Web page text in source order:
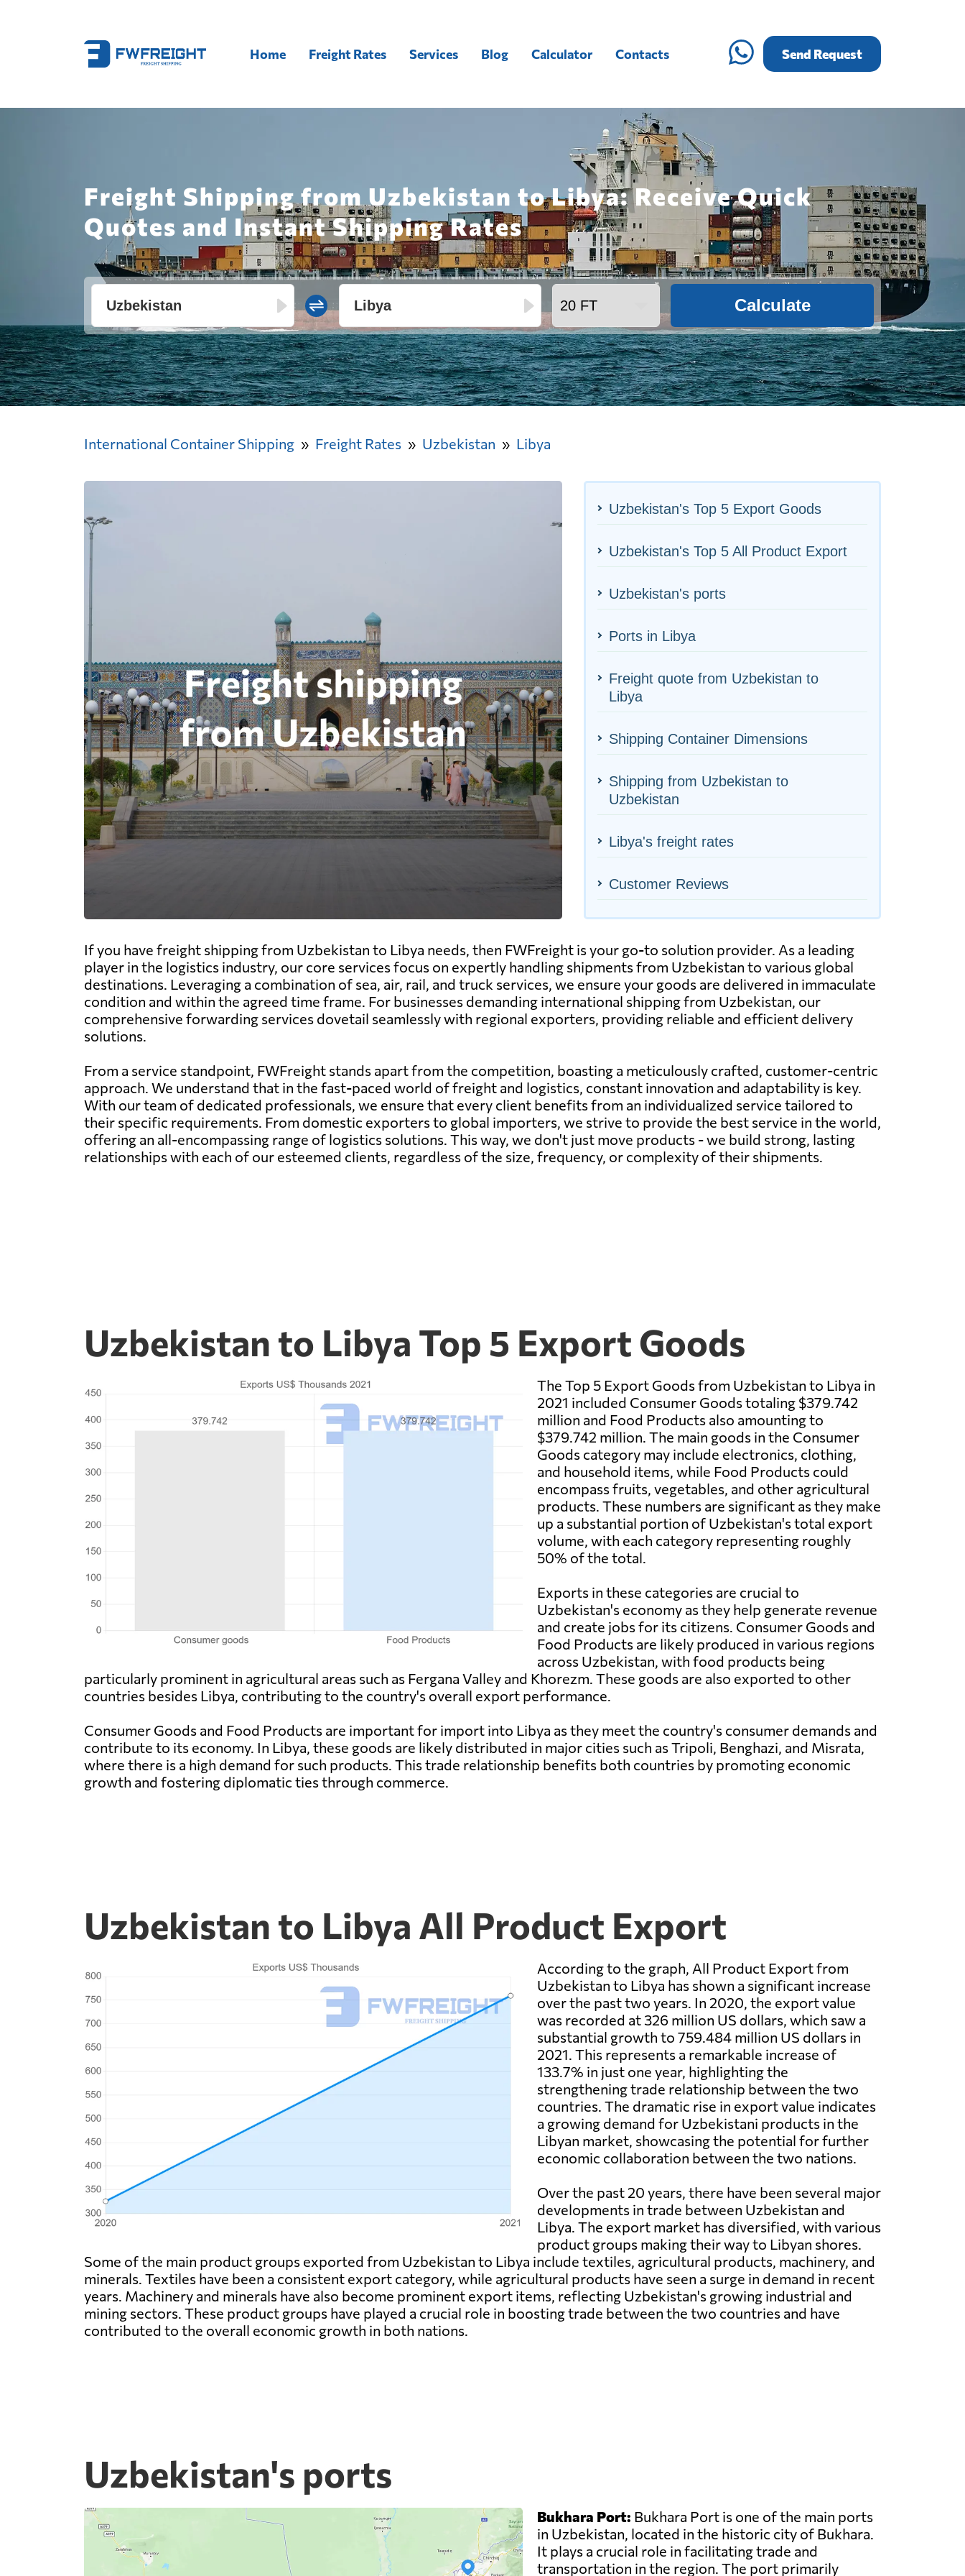
Home Freight Rates Services Blog Calculator Contacts Send Request
Freight Shipping from Uzbekistan to Libya: Receive Quick
Quotes and Instant Shipping Rates
Calculate
International Container Shipping Freight Rates Uzbekistan Libya
Uzbekistan's Top 5 Export Goods
Uzbekistan's Top 5 All Product Export
Uzbekistan's ports
Ports in Libya
Freight quote from Uzbekistan to
Libya
Shipping Container Dimensions
Shipping from Uzbekistan to
Uzbekistan
Libya's freight rates
Customer Reviews
If you have freight shipping from Uzbekistan to Libya needs, then FWFreight is your go-to solution provider. As a leading
player in the logistics industry, our core services focus on expertly handling shipments from Uzbekistan to various global
destinations. Leveraging a combination of sea, air, rail, and truck services, we ensure your goods are delivered in immaculate
condition and within the agreed time frame. For businesses demanding international shipping from Uzbekistan, our
comprehensive forwarding services dovetail seamlessly with regional exporters, providing reliable and efficient delivery
solutions.
From a service standpoint, FWFreight stands apart from the competition, boasting a meticulously crafted, customer-centric
approach. We understand that in the fast-paced world of freight and logistics, constant innovation and adaptability is key.
With our team of dedicated professionals, we ensure that every client benefits from an individualized service tailored to
their specific requirements. From domestic exporters to global importers, we strive to provide the best service in the world,
offering an all-encompassing range of logistics solutions. This way, we don't just move products - we build strong, lasting
relationships with each of our esteemed clients, regardless of the size, frequency, or complexity of their shipments.
Uzbekistan to Libya Top 5 Export Goods
The Top 5 Export Goods from Uzbekistan to Libya in
2021 included Consumer Goods totaling $379.742
million and Food Products also amounting to
$379.742 million. The main goods in the Consumer
Goods category may include electronics, clothing,
and household items, while Food Products could
encompass fruits, vegetables, and other agricultural
products. These numbers are significant as they make
up a substantial portion of Uzbekistan's total export
volume, with each category representing roughly
50% of the total.
Exports in these categories are crucial to
Uzbekistan's economy as they help generate revenue
and create jobs for its citizens. Consumer Goods and
Food Products are likely produced in various regions
across Uzbekistan, with food products being
particularly prominent in agricultural areas such as Fergana Valley and Khorezm. These goods are also exported to other
countries besides Libya, contributing to the country's overall export performance.
Consumer Goods and Food Products are important for import into Libya as they meet the country's consumer demands and
contribute to its economy. In Libya, these goods are likely distributed in major cities such as Tripoli, Benghazi, and Misrata,
where there is a high demand for such products. This trade relationship benefits both countries by promoting economic
growth and fostering diplomatic ties through commerce.
Uzbekistan to Libya All Product Export
According to the graph, All Product Export from
Uzbekistan to Libya has shown a significant increase
over the past two years. In 2020, the export value
was recorded at 326 million US dollars, which saw a
substantial growth to 759.484 million US dollars in
2021. This represents a remarkable increase of
133.7% in just one year, highlighting the
strengthening trade relationship between the two
countries. The dramatic rise in export value indicates
a growing demand for Uzbekistani products in the
Libyan market, showcasing the potential for further
economic collaboration between the two nations.
Over the past 20 years, there have been several major
developments in trade between Uzbekistan and
Libya. The export market has diversified, with various
product groups making their way to Libyan shores.
Some of the main product groups exported from Uzbekistan to Libya include textiles, agricultural products, machinery, and
minerals. Textiles have been a consistent export category, while agricultural products have seen a surge in demand in recent
years. Machinery and minerals have also become prominent export items, reflecting Uzbekistan's growing industrial and
mining sectors. These product groups have played a crucial role in boosting trade between the two countries and have
contributed to the overall economic growth in both nations.
Uzbekistan's ports
Bukhara Port: Bukhara Port is one of the main ports
in Uzbekistan, located in the historic city of Bukhara.
It plays a crucial role in facilitating trade and
transportation in the region. The port primarily